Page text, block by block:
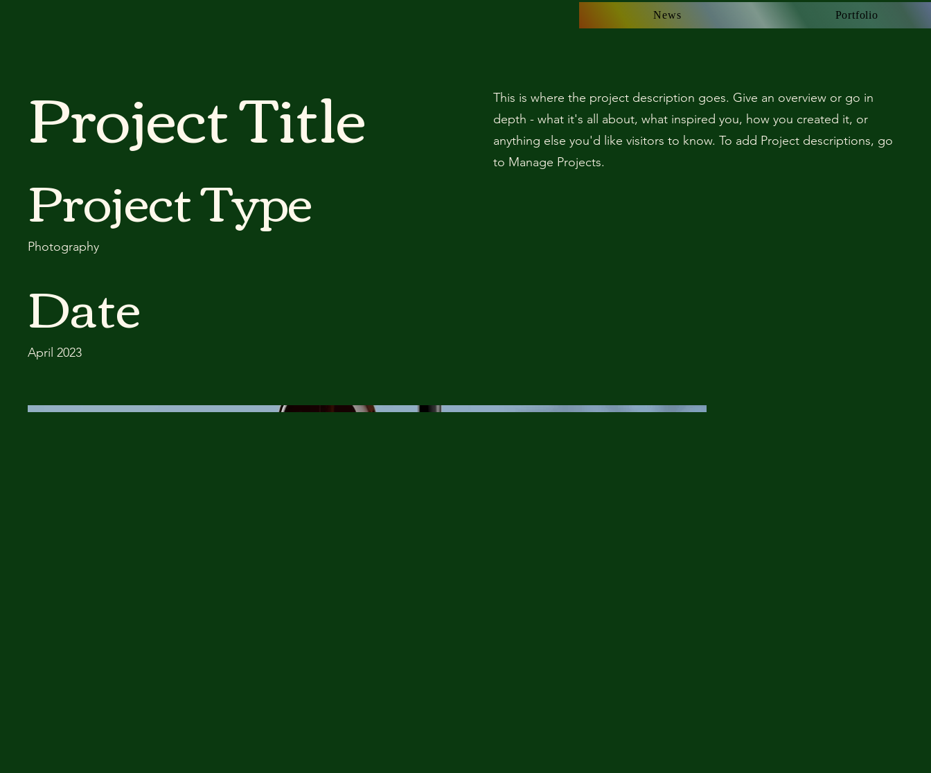
News Portfolio
News Portfolio
Project Title
Project Type
Photography
Date
April 2023
This is where the project description goes. Give an overview or go in
depth - what it's all about, what inspired you, how you created it, or
anything else you'd like visitors to know. To add Project descriptions, go
to Manage Projects.